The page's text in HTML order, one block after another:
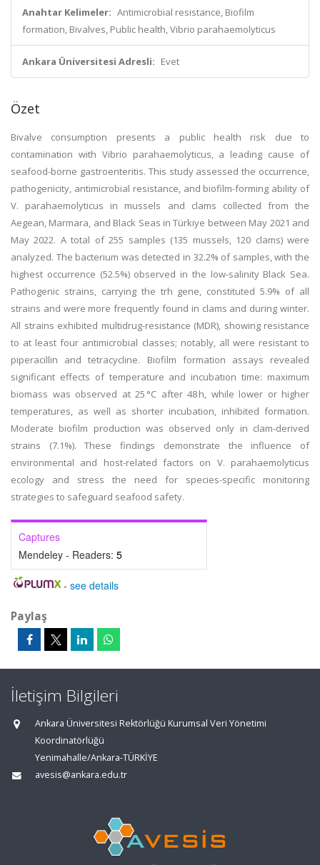
Anahtar Kelimeler: Antimicrobial resistance, Biofilm
formation, Bivalves, Public health, Vibrio parahaemolyticus
Ankara Üniversitesi Adresli: Evet
Özet
Bivalve consumption presents a public health risk due to
contamination with Vibrio parahaemolyticus, a leading cause of
seafood-borne gastroenteritis. This study assessed the occurrence,
pathogenicity, antimicrobial resistance, and biofilm-forming ability of
V. parahaemolyticus in mussels and clams collected from the
Aegean, Marmara, and Black Seas in Türkiye between May 2021 and
May 2022. A total of 255 samples (135 mussels, 120 clams) were
analyzed. The bacterium was detected in 32.2% of samples, with the
highest occurrence (52.5%) observed in the low-salinity Black Sea.
Pathogenic strains, carrying the trh gene, constituted 5.9% of all
strains and were more frequently found in clams and during winter.
All strains exhibited multidrug-resistance (MDR), showing resistance
to at least four antimicrobial classes; notably, all were resistant to
piperacillin and tetracycline. Biofilm formation assays revealed
significant effects of temperature and incubation time: maximum
biomass was observed at 25 °C after 48 h, while lower or higher
temperatures, as well as shorter incubation, inhibited formation.
Moderate biofilm production was observed only in clam-derived
strains (7.1%). These findings demonstrate the influence of
environmental and host-related factors on V. parahaemolyticus
ecology and stress the need for species-specific monitoring
strategies to safeguard seafood safety.
Captures
Mendeley - Readers: 5
- see details
Paylaş
İletişim Bilgileri
Ankara Üniversitesi Rektörlüğü Kurumsal Veri Yönetimi
Koordinatörlüğü
Yenimahalle/Ankara-TÜRKİYE
avesis@ankara.edu.tr